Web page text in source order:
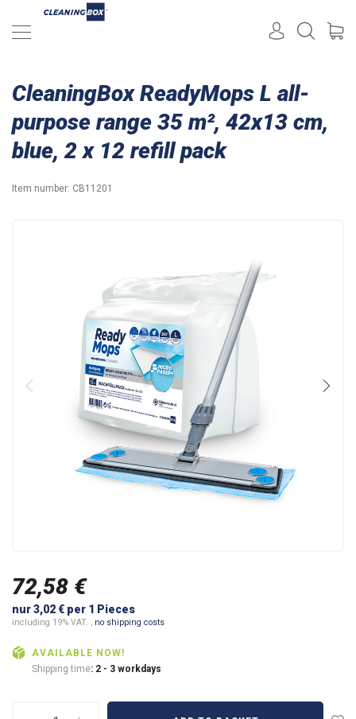
CleaningBox ReadyMops L all-
purpose range 35 m², 42x13 cm,
blue, 2 x 12 refill pack
Item number: CB11201
72,58 €
nur 3,02 € per 1 Pieces
including 19% VAT. , no shipping costs
AVAILABLE NOW!
Shipping time: 2 - 3 workdays